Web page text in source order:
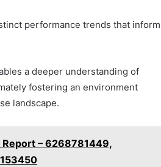
performance trends that inform
a deeper understanding of
fostering an environment
landscape.
– 6268781449,